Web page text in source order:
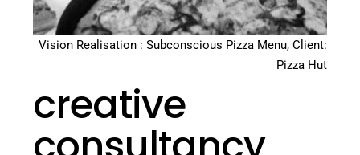
Vision Realisation : Subconscious Pizza Menu, Client:
Pizza Hut
creative